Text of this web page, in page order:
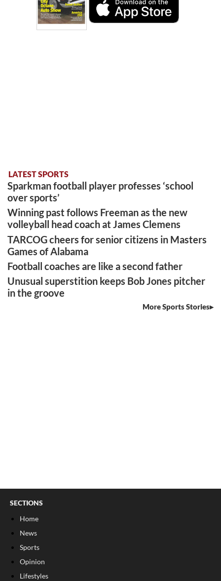
LATEST SPORTS
Sparkman football player professes ‘school
over sports’
Winning past follows Freeman as the new
volleyball head coach at James Clemens
TARCOG cheers for senior citizens in Masters
Games of Alabama
Football coaches are like a second father
Unusual superstition keeps Bob Jones pitcher
in the groove
More Sports Stories
SECTIONS
Home
News
Sports
Opinion
Lifestyles